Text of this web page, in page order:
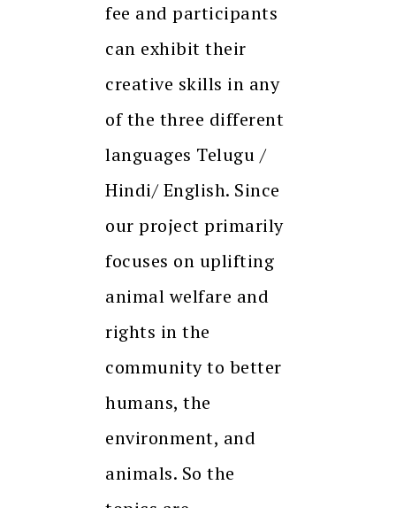
fee and participants
can exhibit their
creative skills in any
of the three different
languages Telugu /
Hindi/ English. Since
our project primarily
focuses on uplifting
animal welfare and
rights in the
community to better
humans, the
environment, and
animals. So the